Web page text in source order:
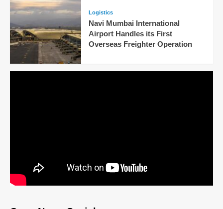
Logistics
Navi Mumbai International
Airport Handles its First
Overseas Freighter Operation